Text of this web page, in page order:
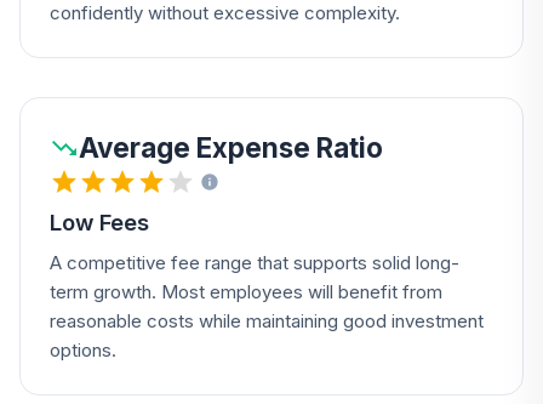
confidently without excessive complexity.
Average Expense Ratio
Low Fees
A competitive fee range that supports solid long-
term growth. Most employees will benefit from
reasonable costs while maintaining good investment
options.